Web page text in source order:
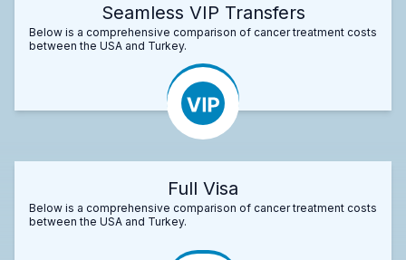
Seamless VIP Transfers
Below is a comprehensive comparison of cancer treatment costs
between the USA and Turkey.
Full Visa
Below is a comprehensive comparison of cancer treatment costs
between the USA and Turkey.